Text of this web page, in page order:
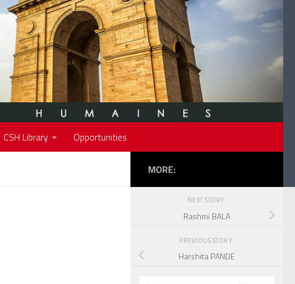
CSH Library Opportunities
MORE:
NEXT STORY
Rashmi BALA
PREVIOUS STORY
Harshita PANDE